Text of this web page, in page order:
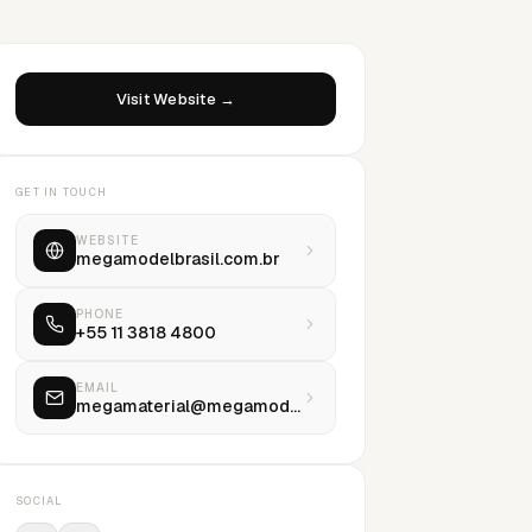
Visit Website →
GET IN TOUCH
WEBSITE
megamodelbrasil.com.br
PHONE
+55 11 3818 4800
EMAIL
megamaterial@megamodel.com.br
SOCIAL